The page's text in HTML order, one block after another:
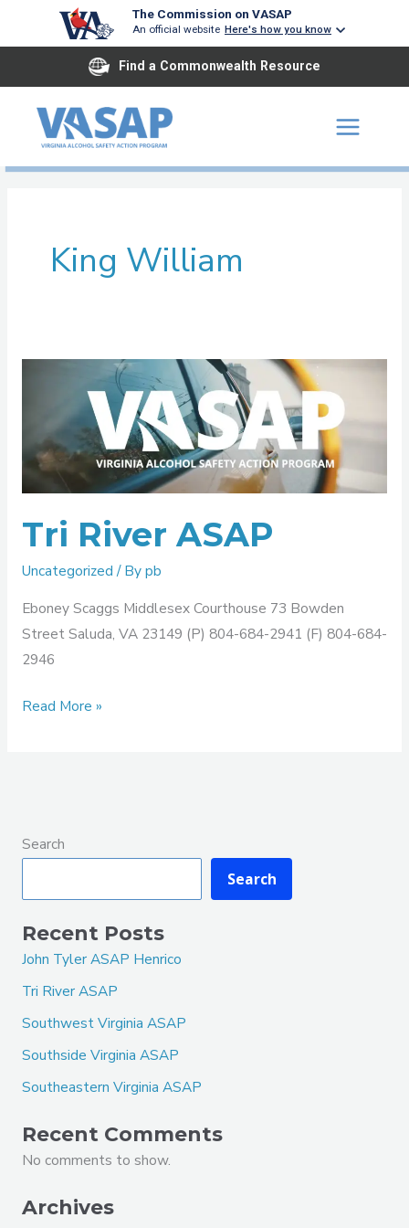
The Commission on VASAP
An official website Here's how you know
Find a Commonwealth Resource
King William
Tri River ASAP
Uncategorized/ Bypb
Eboney Scaggs Middlesex Courthouse 73 Bowden
Street Saluda, VA 23149 (P) 804-684-2941 (F) 804-684-
2946
Read More »
Search
Search
Recent Posts
John Tyler ASAP Henrico
Tri River ASAP
Southwest Virginia ASAP
Southside Virginia ASAP
Southeastern Virginia ASAP
Recent Comments
No comments to show.
Archives